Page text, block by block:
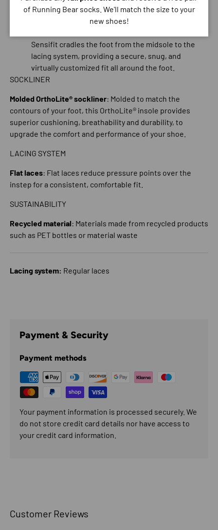
Seamless construction
Sensifit cradles the foot from the midsole to the
lacing system, providing a secure, snug, and
virtually customized fit all around the foot.
SOCKLINER
Molded OrthoLite® sockliner: Molded to match the
contours of your foot, this OrthoLite® insole provides
superior cushioning, breathability and durability, to
upgrade the comfort and performance of your shoe.
LACING SYSTEM
Flat laces: Flat laces reduce pressure points over the
instep for a consistent, comfortable fit.
SUSTAINABILITY
Recycled material: Materials made from recycled products
such as PET bottles or material waste
Lacing system: Regular laces
Payment & Security
Payment methods
Your payment information is processed securely. We
do not store credit card details nor have access to
your credit card information.
of Running Bear socks. We'll match the size to your
new shoes!
Customer Reviews